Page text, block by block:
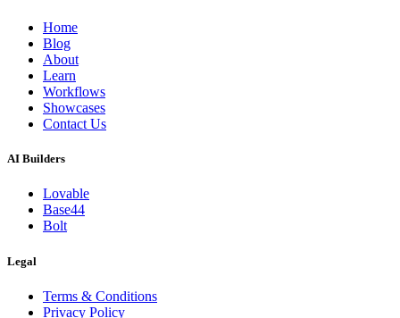
Home
Blog
About
Learn
Workflows
Showcases
Contact Us
AI Builders
Lovable
Base44
Bolt
Legal
Terms & Conditions
Privacy Policy